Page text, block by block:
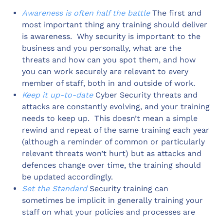
Awareness is often half the battleThe first and
most important thing any training should deliver
is awareness. Why security is important to the
business and you personally, what are the
threats and how can you spot them, and how
you can work securely are relevant to every
member of staff, both in and outside of work.
Keep it up-to-dateCyber Security threats and
attacks are constantly evolving, and your training
needs to keep up. This doesn’t mean a simple
rewind and repeat of the same training each year
(although a reminder of common or particularly
relevant threats won’t hurt) but as attacks and
defences change over time, the training should
be updated accordingly.
Set the StandardSecurity training can
sometimes be implicit in generally training your
staff on what your policies and processes are